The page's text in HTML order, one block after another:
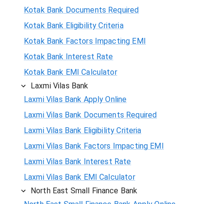
Kotak Bank Documents Required
Kotak Bank Eligibility Criteria
Kotak Bank Factors Impacting EMI
Kotak Bank Interest Rate
Kotak Bank EMI Calculator
Laxmi Vilas Bank
Laxmi Vilas Bank Apply Online
Laxmi Vilas Bank Documents Required
Laxmi Vilas Bank Eligibility Criteria
Laxmi Vilas Bank Factors Impacting EMI
Laxmi Vilas Bank Interest Rate
Laxmi Vilas Bank EMI Calculator
North East Small Finance Bank